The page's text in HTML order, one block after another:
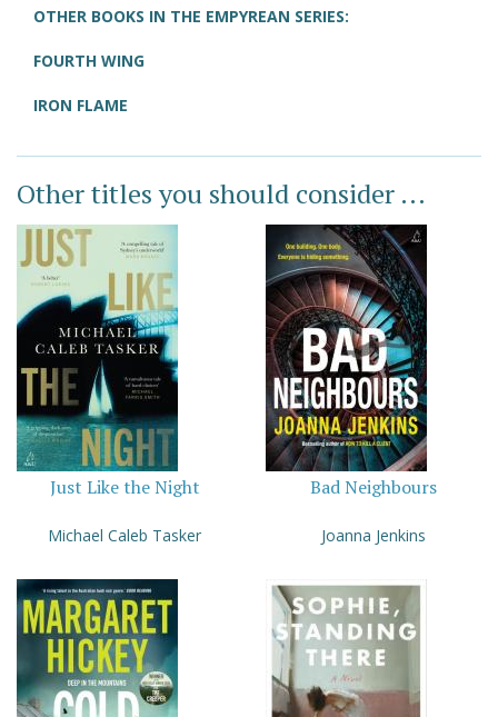
OTHER BOOKS IN THE EMPYREAN SERIES:
FOURTH WING
IRON FLAME
Other titles you should consider ...
Just Like the Night
Michael Caleb Tasker
Bad Neighbours
Joanna Jenkins